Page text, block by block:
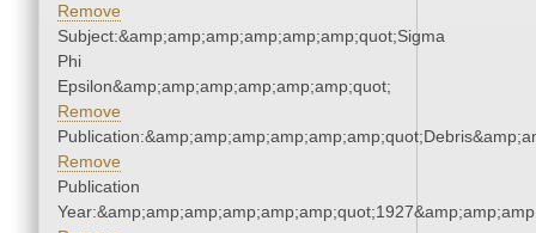
Remove
Subject:&amp;amp;amp;amp;amp;amp;quot;Sigma
Phi
Epsilon&amp;amp;amp;amp;amp;amp;quot;
Remove
Remove
Publication